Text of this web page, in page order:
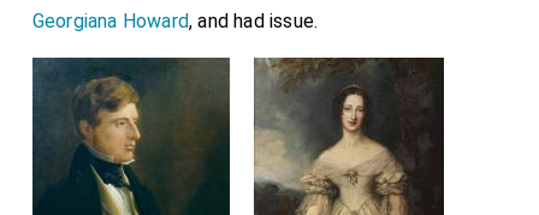
Georgiana Howard, and had issue.